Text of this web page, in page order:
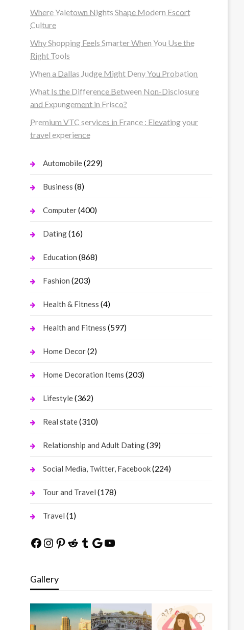
Where Yaletown Nights Shape Modern Escort
Culture
Why Shopping Feels Smarter When You Use the
Right Tools
When a Dallas Judge Might Deny You Probation
What Is the Difference Between Non-Disclosure
and Expungement in Frisco?
Premium VTC services in France : Elevating your
travel experience
Automobile(229)
Business (8)
Computer(400)
Dating(16)
Education (868)
Fashion (203)
Health & Fitness (4)
Health and Fitness (597)
Home Decor(2)
Home Decoration Items (203)
Lifestyle(362)
Real state(310)
Relationship and Adult Dating(39)
Social Media, Twitter, Facebook(224)
Tour and Travel (178)
Travel (1)
Facebook
Instagram
Pinterest
Reddit
Tumblr
Google
YouTube
Gallery